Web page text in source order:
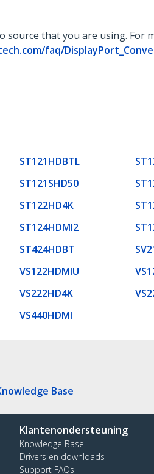
source that you are using.
faq/
ST121HDBTL
ST121SHD50
ST122HD4K
ST124HDMI2
ST424HDBT
VS122HDMIU
VS222HD4K
VS440HDMI
Base
Klantenondersteuning
Knowledge Base
Drivers en downloads
Support FAQs